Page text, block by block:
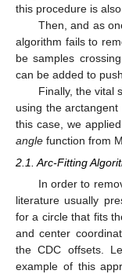
this procedure is
Then, and as
algorithm fails to
be samples
can be added to
Finally, the vital
using the arctangent
this case, we
angle function from
2.1. Arc-Fitting
In order to
literature usually
for a circle that fits
and center
the CDC offsets.
example of this